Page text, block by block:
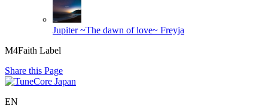
Jupiter ~The dawn of love~ Freyja
M4Faith Label
Share this Page
EN